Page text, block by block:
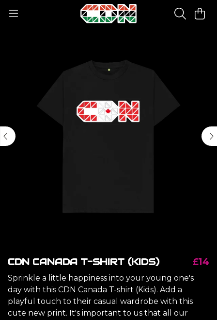
CDN CANADA T-SHIRT (KIDS) £14
Sprinkle a little happiness into your young one's
day with this CDN Canada T-shirt (Kids). Add a
playful touch to their casual wardrobe with this
cute new print. It's important to us that all our